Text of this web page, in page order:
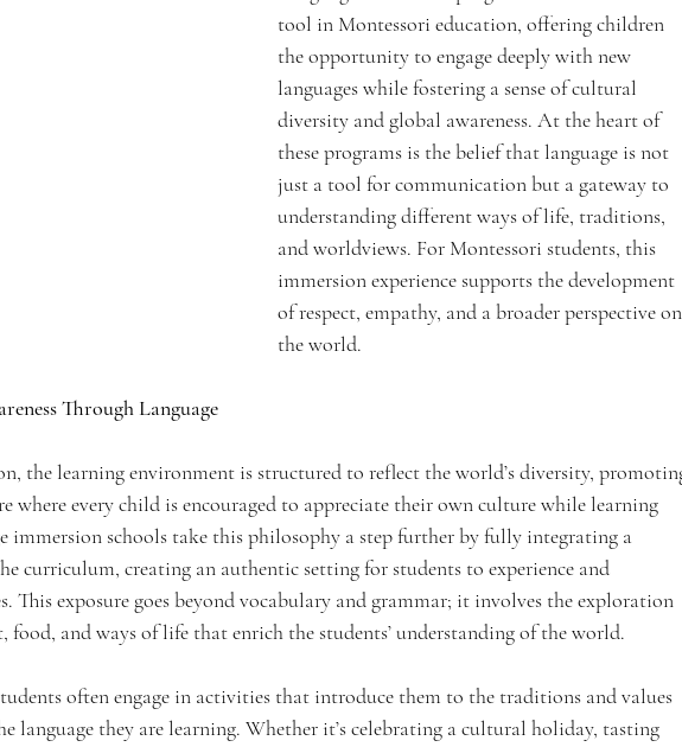
tool in Montessori education, offering children
the opportunity to engage deeply with new
languages while fostering a sense of cultural
diversity and global awareness. At the heart of
these programs is the belief that language is not
just a tool for communication but a gateway to
understanding different ways of life, traditions,
and worldviews. For Montessori students, this
immersion experience supports the development
of respect, empathy, and a broader perspective on
the world.
Through Language
the learning environment is structured to reflect the world’s diversity,
where every child is encouraged to appreciate their own culture while learning
immersion schools take this philosophy a step further by fully integrating a
curriculum, creating an authentic setting for students to experience and
This exposure goes beyond vocabulary and grammar; it involves the exploration
food, and ways of life that enrich the students’ understanding of the world.
often engage in activities that introduce them to the traditions and values
language they are learning. Whether it’s celebrating a cultural holiday, tasting